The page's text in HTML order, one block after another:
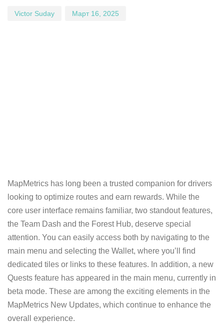
Victor Suday Март 16, 2025
MapMetrics has long been a trusted companion for drivers
looking to optimize routes and earn rewards. While the
core user interface remains familiar, two standout features,
the Team Dash and the Forest Hub, deserve special
attention. You can easily access both by navigating to the
main menu and selecting the Wallet, where you’ll find
dedicated tiles or links to these features. In addition, a new
Quests feature has appeared in the main menu, currently in
beta mode. These are among the exciting elements in the
MapMetrics New Updates, which continue to enhance the
overall experience.